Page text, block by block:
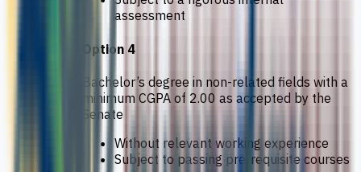
assessment
Option 4
Bachelor’s degree in non-related fields with a
minimum CGPA of 2.00 as accepted by the
Senate
Without relevant working experience
Subject to passing pre-requisite courses